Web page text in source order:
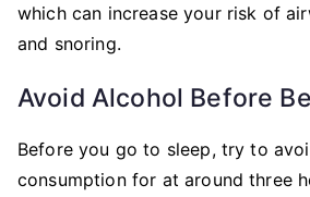
which can increase your risk of
and snoring.
Avoid Alcohol Before
Before you go to sleep, try to
consumption for at around three